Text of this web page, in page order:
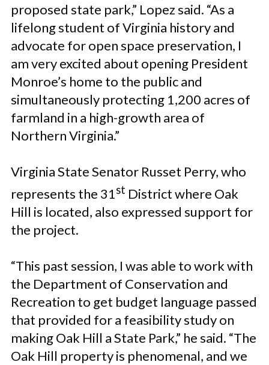
proposed state park,” Lopez said. “As a
lifelong student of Virginia history and
advocate for open space preservation, I
am very excited about opening President
Monroe’s home to the public and
simultaneously protecting 1,200 acres of
farmland in a high-growth area of
Northern Virginia.”
Virginia State Senator Russet Perry, who
represents the 31st District where Oak
Hill is located, also expressed support for
the project.
“This past session, I was able to work with
the Department of Conservation and
Recreation to get budget language passed
that provided for a feasibility study on
making Oak Hill a State Park,” he said. “The
Oak Hill property is phenomenal, and we